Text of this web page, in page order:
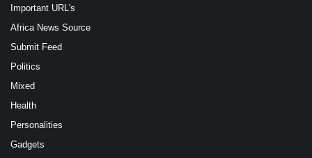
Important URL's
Africa News Source
Submit Feed
Politics
Mixed
Health
Personalities
Gadgets